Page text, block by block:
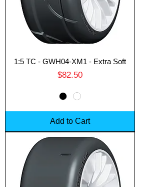
1:5 TC - GWH04-XM1 - Extra Soft
Price
$82.50
Add to Cart